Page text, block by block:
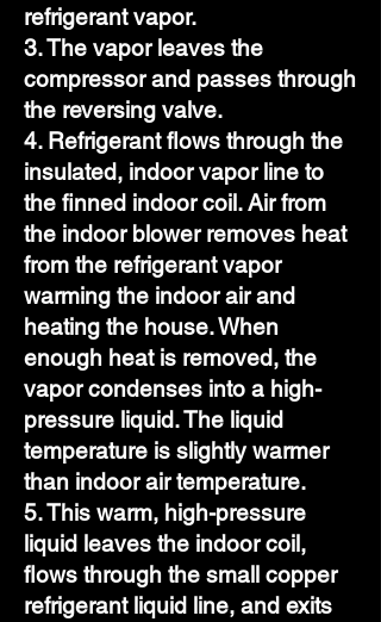
refrigerant vapor.
3. The vapor leaves the
compressor and passes through
the reversing valve.
4. Refrigerant flows through the
insulated, indoor vapor line to
the finned indoor coil. Air from
the indoor blower removes heat
from the refrigerant vapor
warming the indoor air and
heating the house. When
enough heat is removed, the
vapor condenses into a high-
pressure liquid. The liquid
temperature is slightly warmer
than indoor air temperature.
5. This warm, high-pressure
liquid leaves the indoor coil,
flows through the small copper
refrigerant liquid line, and exits